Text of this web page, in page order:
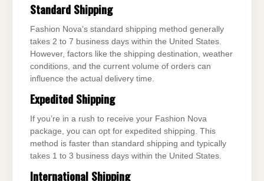
Standard Shipping
Fashion Nova’s standard shipping method generally
takes 2 to 7 business days within the United States.
However, factors like the shipping destination, weather
conditions, and the current volume of orders can
influence the actual delivery time.
Expedited Shipping
If you’re in a rush to receive your Fashion Nova
package, you can opt for expedited shipping. This
method is faster than standard shipping and typically
takes 1 to 3 business days within the United States.
International Shipping